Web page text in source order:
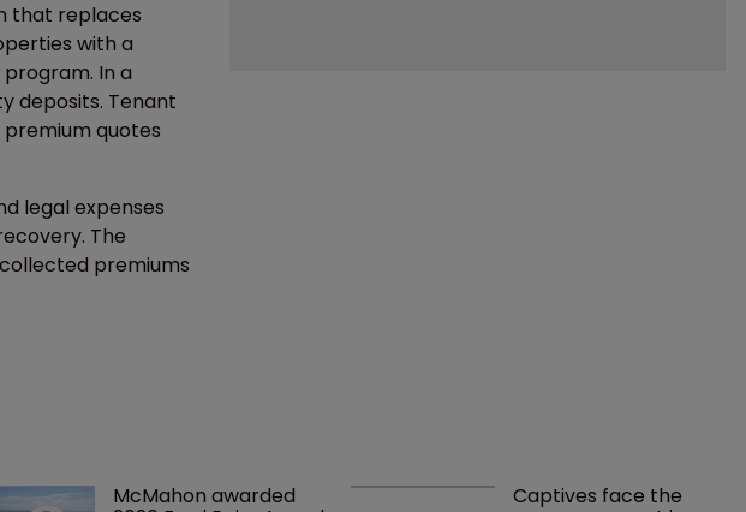
that replaces
with a
In a
deposits. Tenant
quotes
legal expenses
The
premiums
McMahon awarded Captives face the